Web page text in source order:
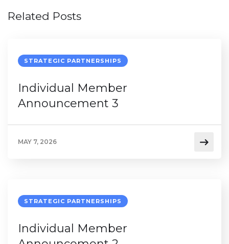
Related Posts
STRATEGIC PARTNERSHIPS
Individual Member
Announcement 3
MAY 7, 2026
STRATEGIC PARTNERSHIPS
Individual Member